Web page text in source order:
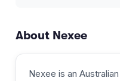
About Nexee
Nexee is an Australian